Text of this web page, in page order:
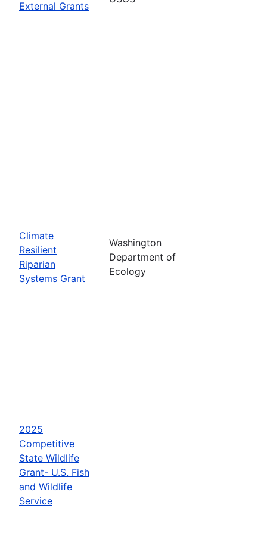
External Grants
Climate
Resilient
Riparian
Systems Grant
Washington
Department of
Ecology
2025
Competitive
State Wildlife
Grant- U.S. Fish
and Wildlife
Service